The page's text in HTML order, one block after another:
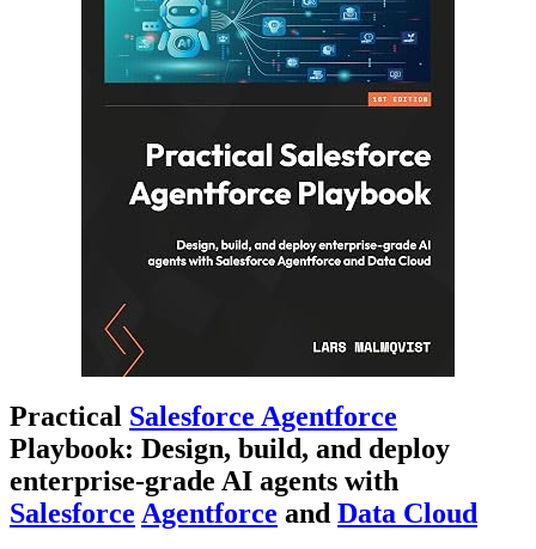
Practical Salesforce Agentforce
Playbook: Design, build, and deploy
enterprise-grade AI agents with
Salesforce Agentforce and Data Cloud